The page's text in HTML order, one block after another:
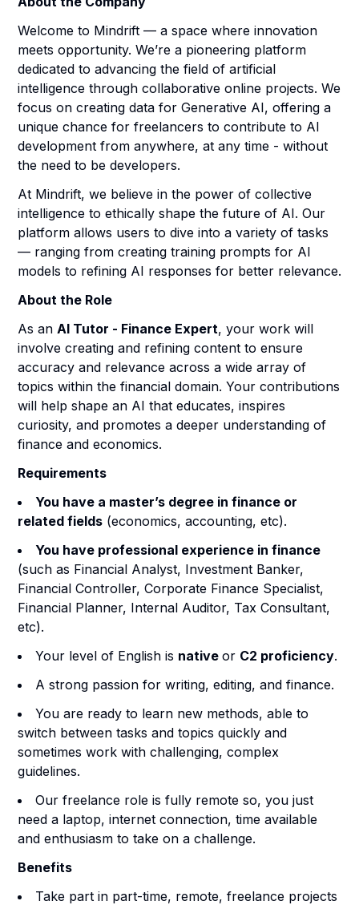
Welcome to Mindrift — a space where innovation
meets opportunity. We’re a pioneering platform
dedicated to advancing the field of artificial
intelligence through collaborative online projects. We
focus on creating data for Generative AI, offering a
unique chance for freelancers to contribute to AI
development from anywhere, at any time - without
the need to be developers.
At Mindrift, we believe in the power of collective
intelligence to ethically shape the future of AI. Our
platform allows users to dive into a variety of tasks
— ranging from creating training prompts for AI
models to refining AI responses for better relevance.
About the Role
As an AI Tutor - Finance Expert, your work will
involve creating and refining content to ensure
accuracy and relevance across a wide array of
topics within the financial domain. Your contributions
will help shape an AI that educates, inspires
curiosity, and promotes a deeper understanding of
finance and economics.
Requirements
You have a master’s degree in finance or
related fields (economics, accounting, etc).
You have professional experience in finance
(such as Financial Analyst, Investment Banker,
Financial Controller, Corporate Finance Specialist,
Financial Planner, Internal Auditor, Tax Consultant,
etc).
Your level of English is native or C2 proficiency.
A strong passion for writing, editing, and finance.
You are ready to learn new methods, able to
switch between tasks and topics quickly and
sometimes work with challenging, complex
guidelines.
Our freelance role is fully remote so, you just
need a laptop, internet connection, time available
and enthusiasm to take on a challenge.
Benefits
Take part in part-time, remote, freelance projects